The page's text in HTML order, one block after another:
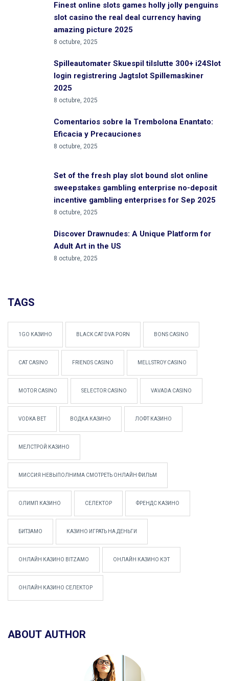
Finest online slots games holly jolly penguins
slot casino the real deal currency having
amazing picture 2025
8 octubre, 2025
Spilleautomater Skuespil tilslutte 300+ i24Slot
login registrering Jagtslot Spillemaskiner
2025
8 octubre, 2025
Comentarios sobre la Trembolona Enantato:
Eficacia y Precauciones
8 octubre, 2025
Set of the fresh play slot bound slot online
sweepstakes gambling enterprise no-deposit
incentive gambling enterprises for Sep 2025
8 octubre, 2025
Discover Drawnudes: A Unique Platform for
Adult Art in the US
8 octubre, 2025
TAGS
1GO КАЗИНО BLACK CAT DVA PORN BONS CASINO
CAT CASINO FRIENDS CASINO MELLSTROY CASINO
MOTOR CASINO SELECTOR CASINO VAVADA CASINO
VODKA BET ВОДКА КАЗИНО ЛОФТ КАЗИНО
МЕЛСТРОЙ КАЗИНО
МИССИЯ НЕВЫПОЛНИМА СМОТРЕТЬ ОНЛАЙН ФИЛЬМ
ОЛИМП КАЗИНО СЕЛЕКТОР ФРЕНДС КАЗИНО
БИТЗАМО КАЗИНО ИГРАТЬ НА ДЕНЬГИ
ОНЛАЙН КАЗИНО BITZAMO ОНЛАЙН КАЗИНО КЭТ
ОНЛАЙН КАЗИНО СЕЛЕКТОР
ABOUT AUTHOR